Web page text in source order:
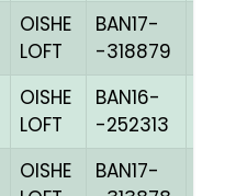
OISHE
LOFT
BAN17-
-318879
OISHE
LOFT
BAN16-
-252313
OISHE
BAN17-